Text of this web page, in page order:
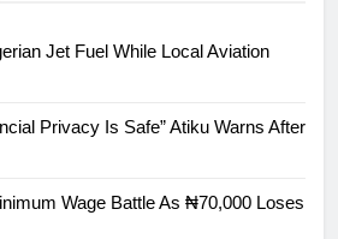
Jet Fuel While Local Aviation
Privacy Is Safe” Atiku Warns After
Wage Battle As ₦70,000 Loses